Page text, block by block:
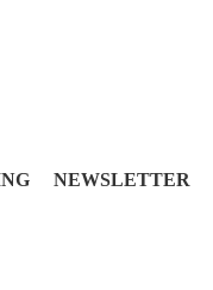
NEWSLETTER